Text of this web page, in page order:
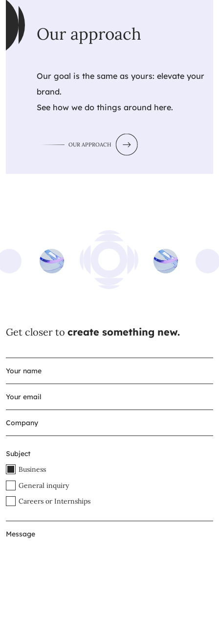
Our approach
Our goal is the same as yours: elevate your
brand.
See how we do things around here.
OUR APPROACH
Get closer to create something new.
Subject
Business
General inquiry
Careers or Internships